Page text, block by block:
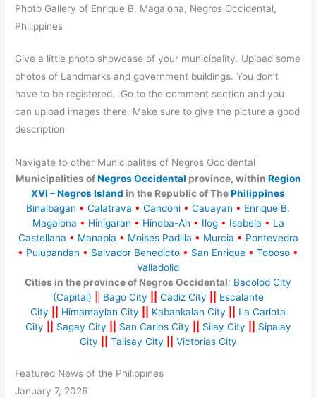
Photo Gallery of Enrique B. Magalona, Negros Occidental,
Philippines
Give a little photo showcase of your municipality. Upload some
photos of Landmarks and government buildings. You don’t
have to be registered. Go to the comment section and you
can upload images there. Make sure to give the picture a good
description
Navigate to other Municipalites of Negros Occidental
Municipalities ofNegros Occidental province, within Region
XVI – Negros Island in the Republic of ThePhilippines
Binalbagan • Calatrava • Candoni • Cauayan • Enrique B.
Magalona • Hinigaran • Hinoba-An • Ilog • Isabela • La
Castellana • Manapla • Moises Padilla • Murcia • Pontevedra
• Pulupandan • Salvador Benedicto • San Enrique • Toboso •
Valladolid
Cities in the province of Negros Occidental: Bacolod City
(Capital)
Bago City Cadiz City
Escalante
City
Himamaylan City Kabankalan City
La Carlota
City
Sagay City San Carlos City Silay City
Sipalay
City
Talisay City Victorias City
Featured News of the Philippines
January 7, 2026